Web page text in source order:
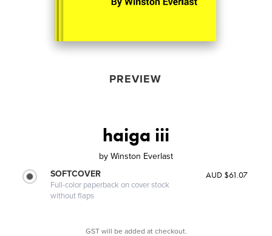
PREVIEW
haiga iii
by Winston Everlast
SOFTCOVER
Full-color paperback on cover stock
without flaps
AUD $61.07
GST will be added at checkout.